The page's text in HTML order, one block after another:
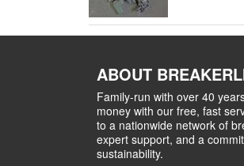
ABOUT
Family-run with over 40
money with our free, fast
to a nationwide network of
expert support, and a
sustainability.